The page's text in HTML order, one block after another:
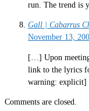
run. The trend is
Gall | Cabarrus
November 13,
[…] Upon
link to the lyrics
warning:
Comments are closed.